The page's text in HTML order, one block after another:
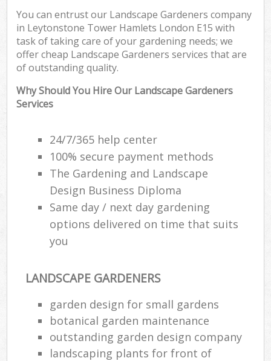
You can entrust our Landscape Gardeners company
in Leytonstone Tower Hamlets London E15 with
task of taking care of your gardening needs; we
offer cheap Landscape Gardeners services that are
of outstanding quality.
Why Should You Hire Our Landscape Gardeners
Services
24/7/365 help center
100% secure payment methods
The Gardening and Landscape
Design Business Diploma
Same day / next day gardening
options delivered on time that suits
you
LANDSCAPE GARDENERS
garden design for small gardens
botanical garden maintenance
outstanding garden design company
landscaping plants for front of